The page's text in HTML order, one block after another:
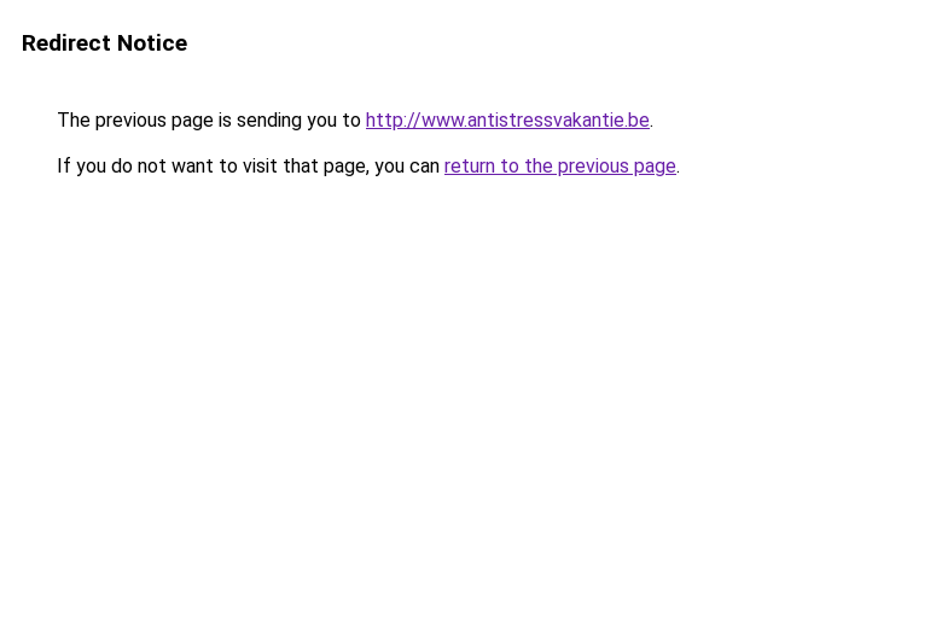
Redirect Notice
The previous page is sending you to http://www.antistressvakantie.be.
If you do not want to visit that page, you can return to the previous page.